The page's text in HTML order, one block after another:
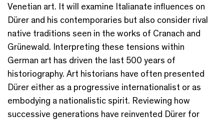
Venetian art. It will examine Italianate influences on
Dürer and his contemporaries but also consider rival
native traditions seen in the works of Cranach and
Grünewald. Interpreting these tensions within
German art has driven the last 500 years of
historiography. Art historians have often presented
Dürer either as a progressive internationalist or as
embodying a nationalistic spirit. Reviewing how
successive generations have reinvented Dürer for